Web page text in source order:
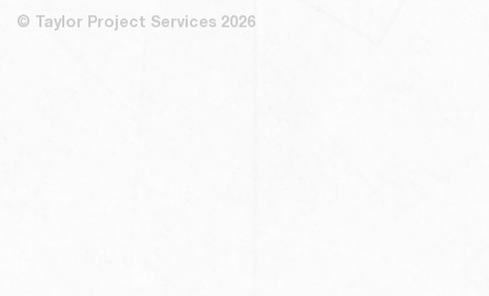
© Taylor Project Services 2026